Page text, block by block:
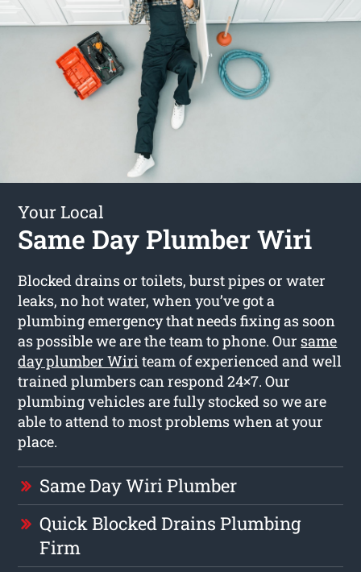
Your Local
Same Day Plumber Wiri
Blocked drains or toilets, burst pipes or water
leaks, no hot water, when you’ve got a
plumbing emergency that needs fixing as soon
as possible we are the team to phone. Our same
day plumber Wiriteam of experienced and well
trained plumbers can respond 24×7. Our
plumbing vehicles are fully stocked so we are
able to attend to most problems when at your
place.
Same Day Wiri Plumber
Quick Blocked Drains Plumbing
Firm